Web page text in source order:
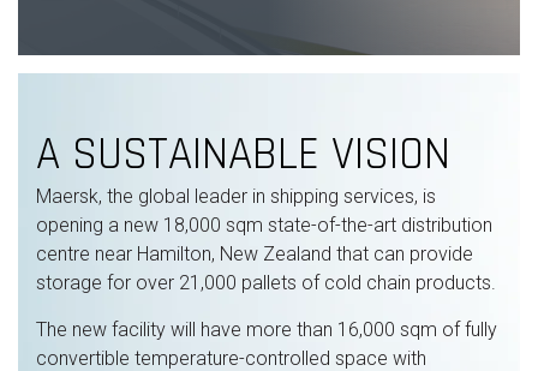
A SUSTAINABLE VISION
Maersk, the global leader in shipping services, is
opening a new 18,000 sqm state-of-the-art distribution
centre near Hamilton, New Zealand that can provide
storage for over 21,000 pallets of cold chain products.
The new facility will have more than 16,000 sqm of fully
convertible temperature-controlled space with